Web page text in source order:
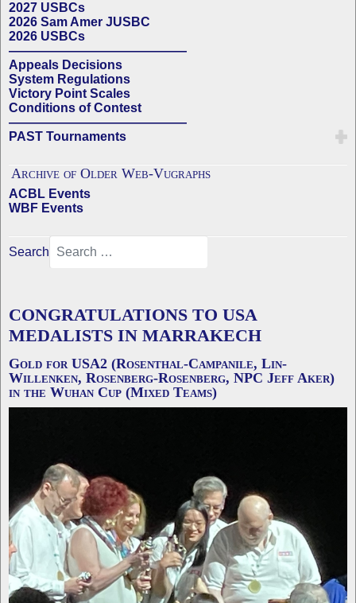
2027 USBCs
2026 Sam Amer JUSBC
2026 USBCs
——————————————
Appeals Decisions
System Regulations
Victory Point Scales
Conditions of Contest
——————————————
PAST Tournaments
Archive of Older Web-Vugraphs
ACBL Events
WBF Events
Search
CONGRATULATIONS TO USA
MEDALISTS IN MARRAKECH
Gold for USA2 (Rosenthal-Campanile, Lin-
Willenken, Rosenberg-Rosenberg, NPC Jeff Aker)
in the Wuhan Cup (Mixed Teams)